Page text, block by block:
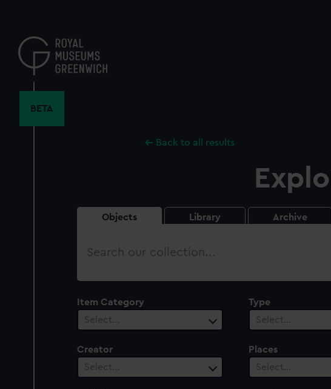
content
BETA
Back to all results
Objects Library Archive
Search
Item Category
Select…
Type
Select…
Creator
Select…
Places
Select…